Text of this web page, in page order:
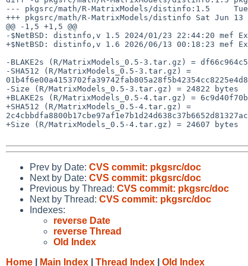
--- pkgsrc/math/R-MatrixModels/distinfo:1.5     Tue
+++ pkgsrc/math/R-MatrixModels/distinfo Sat Jun 13
@@ -1,5 +1,5 @@
-$NetBSD: distinfo,v 1.5 2024/01/23 22:44:20 mef
+$NetBSD: distinfo,v 1.6 2026/06/13 00:18:23 mef
-BLAKE2s (R/MatrixModels_0.5-3.tar.gz) =
-SHA512 (R/MatrixModels_0.5-3.tar.gz) =
-Size (R/MatrixModels_0.5-3.tar.gz) = 24822 bytes
+BLAKE2s (R/MatrixModels_0.5-4.tar.gz) =
+SHA512 (R/MatrixModels_0.5-4.tar.gz) =
+Size (R/MatrixModels_0.5-4.tar.gz) = 24607 bytes
Prev by Date: CVS commit: pkgsrc/doc
Next by Date: CVS commit: pkgsrc/doc
Previous by Thread: CVS commit: pkgsrc/doc
Next by Thread: CVS commit: pkgsrc/doc
Indexes:
reverse Date
reverse Thread
Old Index
Home
Main Index Thread Index Old Index